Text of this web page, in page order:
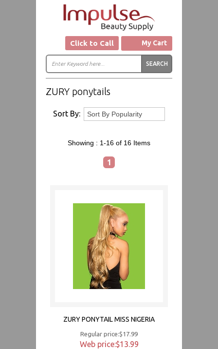
Click to Call My Cart
ZURY ponytails
Sort By:
Showing : 1-16 of 16 Items
1
ZURY PONYTAIL MISS NIGERIA
Regular price:$17.99
Web price:$13.99